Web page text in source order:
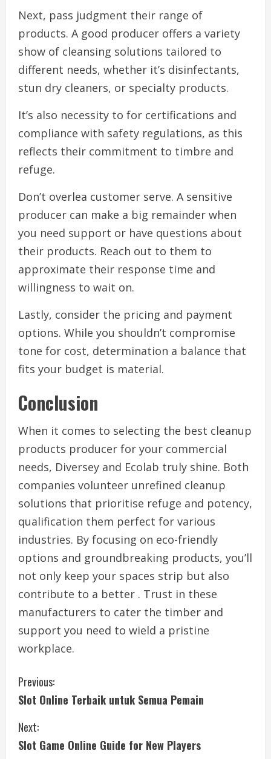
Next, pass judgment their range of
products. A good producer offers a variety
show of cleansing solutions tailored to
different needs, whether it’s disinfectants,
stun dry cleaners, or specialty products.
It’s also necessity to for certifications and
compliance with safety regulations, as this
reflects their commitment to timbre and
refuge.
Don’t overlea customer serve. A sensitive
producer can make a big remainder when
you need support or have questions about
their products. Reach out to them to
approximate their response time and
willingness to wait on.
Lastly, consider the pricing and payment
options. While you shouldn’t compromise
tone for cost, determination a balance that
fits your budget is material.
Conclusion
When it comes to selecting the best cleanup
products producer for your commercial
needs, Diversey and Ecolab truly shine. Both
companies volunteer unrefined cleanup
solutions that prioritise refuge and potency,
qualification them perfect for various
industries. By focusing on eco-friendly
options and groundbreaking products, you’ll
not only keep your spaces strip but also
contribute to a better . Trust in these
manufacturers to cater the timber and
support you need to wield a pristine
workplace.
C
o
n
Previous:
Slot Online Terbaik untuk Semua Pemain
Next:
Slot Game Online Guide for New Players